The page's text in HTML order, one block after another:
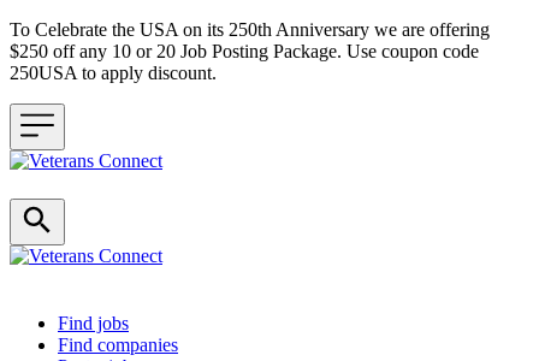
To Celebrate the USA on its 250th Anniversary we are offering
$250 off any 10 or 20 Job Posting Package. Use coupon code
250USA to apply discount.
Header navigation
Find jobs
Find companies